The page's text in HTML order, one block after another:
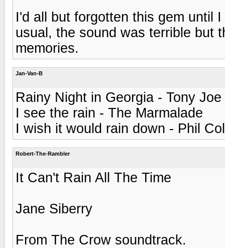
I'd all but forgotten this gem until
usual, the sound was terrible but
memories.
Jan-Van-B
Rainy Night in Georgia - Tony
I see the rain - The Marmalade
I wish it would rain down - Phil
Robert-The-Rambler
It Can't Rain All The Time
Jane Siberry
From The Crow soundtrack.